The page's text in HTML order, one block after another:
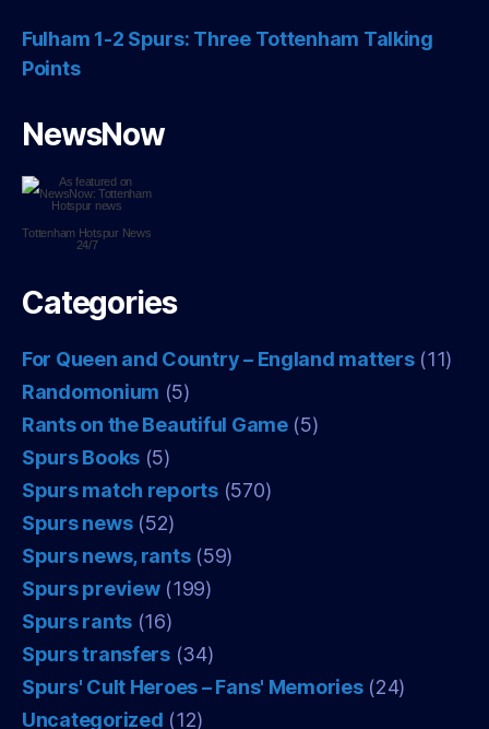
Fulham 1-2 Spurs: Three Tottenham Talking
Points
NewsNow
Tottenham HotspurNews
24/7
Categories
For Queen and Country – England matters(11)
Randomonium (5)
Rants on the Beautiful Game(5)
Spurs Books (5)
Spurs match reports(570)
Spurs news(52)
Spurs news, rants(59)
Spurs preview(199)
Spurs rants (16)
Spurs transfers(34)
Spurs' Cult Heroes – Fans' Memories(24)
Uncategorized (12)